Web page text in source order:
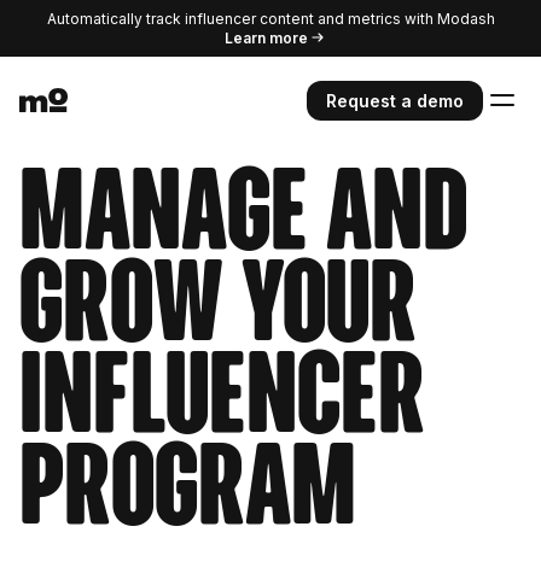
Automatically track influencer content and metrics with Modash
Learn more
Request a demo
Manage and
grow your
influencer
program